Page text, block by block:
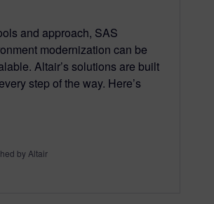
and approach, SAS
modernization can be
Altair’s solutions are built
step of the way. Here’s
by Altair